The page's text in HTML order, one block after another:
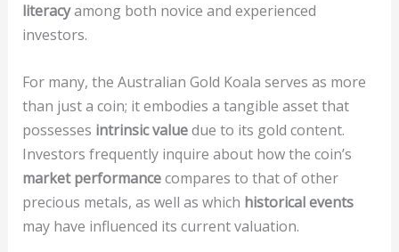
literacyamong both novice and experienced
investors.
For many, the Australian Gold Koala serves as more
than just a coin; it embodies a tangible asset that
possesses intrinsic valuedue to its gold content.
Investors frequently inquire about how the coin’s
market performancecompares to that of other
precious metals, as well as which historical events
may have influenced its current valuation.